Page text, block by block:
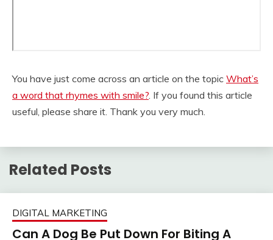
You have just come across an article on the topic What’s
a word that rhymes with smile? . If you found this article
useful, please share it. Thank you very much.
Related Posts
DIGITAL MARKETING
Can A Dog Be Put Down For Biting A